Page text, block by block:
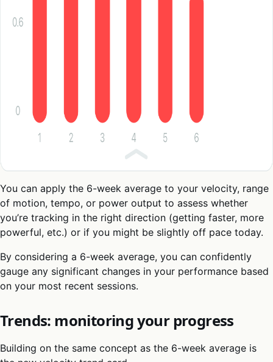
You can apply the 6-week average to your velocity, range
of motion, tempo, or power output to assess whether
you’re tracking in the right direction (getting faster, more
powerful, etc.) or if you might be slightly off pace today.
By considering a 6-week average, you can confidently
gauge any significant changes in your performance based
on your most recent sessions.
Trends: monitoring your progress
Building on the same concept as the 6-week average is